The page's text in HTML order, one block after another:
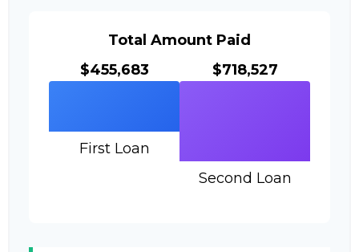
Total Amount Paid
$455,683
First Loan
$718,527
Second Loan